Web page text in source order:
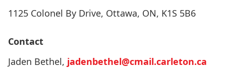
1125 Colonel By Drive, Ottawa, ON, K1S 5B6
Contact
Jaden Bethel, jadenbethel@cmail.carleton.ca